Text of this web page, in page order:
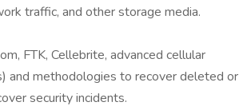
traffic, and other storage media.
FTK, Cellebrite, advanced cellular
and methodologies to recover deleted or
security incidents.